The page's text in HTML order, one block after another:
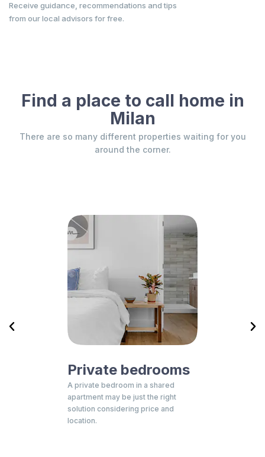
Receive guidance, recommendations and tips
from our local advisors for free.
Find a place to call home in
Milan
There are so many different properties waiting for you
around the corner.
Private bedrooms
A private bedroom in a shared
apartment may be just the right
solution considering price and
location.